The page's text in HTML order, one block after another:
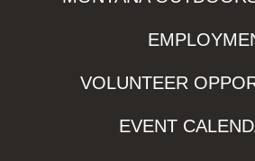
VOLUNTEER
EVENT